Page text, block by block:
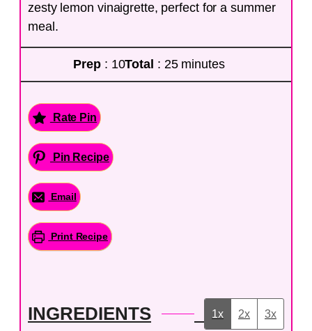
zesty lemon vinaigrette, perfect for a summer
meal.
Prep : 10Total : 25 minutes
Rate Pin
Pin Recipe
Email
Print Recipe
INGREDIENTS 1x 2x 3x